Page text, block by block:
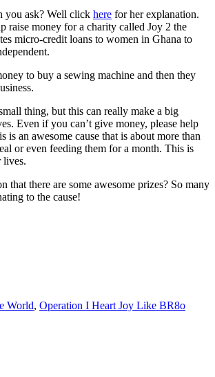
you ask? Well click here for her explanation.
raise money for a charity called Joy 2 the
micro-credit loans to women in Ghana to
to buy a sewing machine and then they
thing, but this can really make a big
Even if you can’t give money, please help
is an awesome cause that is about more than
or even feeding them for a month. This is
lives.
that there are some awesome prizes? So many
to the cause!
World, Operation I Heart Joy Like BR8o